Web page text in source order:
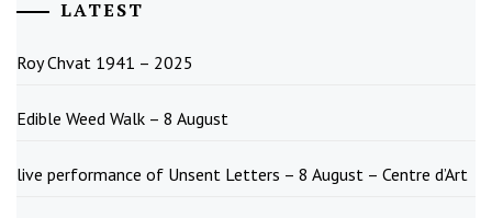
LATEST
Roy Chvat 1941 – 2025
Edible Weed Walk – 8 August
live performance of Unsent Letters – 8 August – Centre d’Art